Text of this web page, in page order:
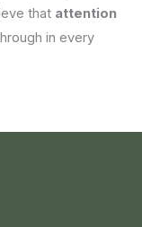
that attention
in every